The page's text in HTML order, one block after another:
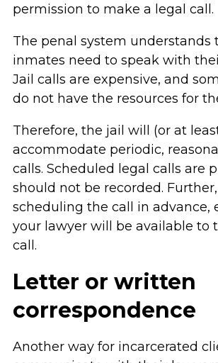
permission to make a legal call.
The penal system understands
inmates need to speak with
Jail calls are expensive, and
do not have the resources for
Therefore, the jail will (or at
accommodate periodic,
calls. Scheduled legal calls are
should not be recorded. Further,
scheduling the call in advance,
your lawyer will be available to
call.
Letter or written
correspondence
Another way for incarcerated